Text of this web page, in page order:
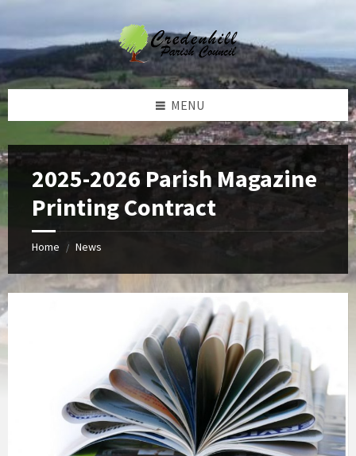
content
left
sidebar
right
sidebar
footer
MENU
2025-2026 Parish Magazine
Printing Contract
Home / News